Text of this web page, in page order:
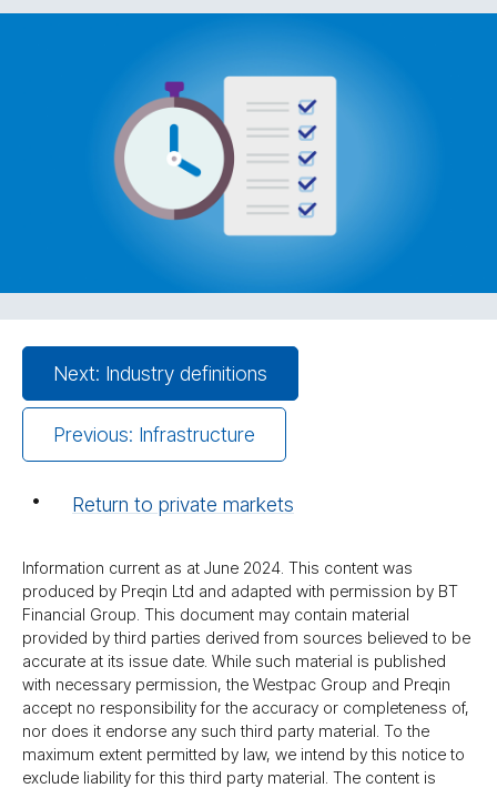
Next: Industry definitions
Previous: Infrastructure
Return to private markets
Information current as at June 2024. This content was
produced by Preqin Ltd and adapted with permission by BT
Financial Group. This document may contain material
provided by third parties derived from sources believed to be
accurate at its issue date. While such material is published
with necessary permission, the Westpac Group and Preqin
accept no responsibility for the accuracy or completeness of,
nor does it endorse any such third party material. To the
maximum extent permitted by law, we intend by this notice to
exclude liability for this third party material. The content is